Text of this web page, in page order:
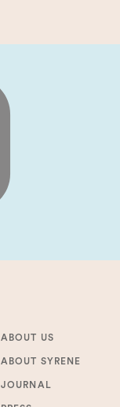
ABOUT US
ABOUT SYRENE
JOURNAL